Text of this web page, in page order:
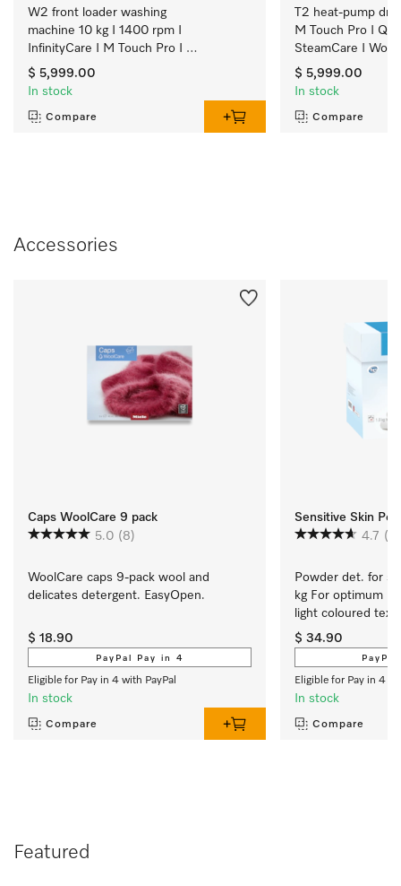
W2 front loader washing
machine 10 kg I 1400 rpm I
InfinityCare I M Touch Pro I
SmartMatic
$ 5,999.00
In stock
Compare
T2 heat-pump
M Touch Pro I
SteamCare I
$ 5,999.00
In stock
Compare
Accessories
Caps WoolCare 9 pack
5.0 (8)
WoolCare caps 9-pack wool and
delicates detergent. EasyOpen.
$ 18.90
PayPal Pay in 4
Eligible for Pay in 4 with PayPal
In stock
Compare
Sensitive Skin
4.7
Powder det. for
kg For optimum
light coloured
$ 34.90
Eligible for Pay in 4
In stock
Compare
Featured